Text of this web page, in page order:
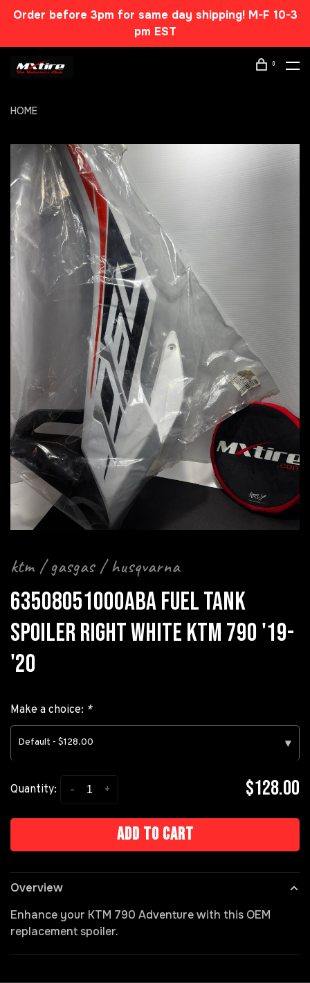
Order before 3pm for same day shipping! M-F 10-3
pm EST
0
HOME
ktm / gasgas / husqvarna
63508051000ABA FUEL TANK
SPOILER RIGHT WHITE KTM 790 '19-
'20
Make a choice: *
Default - $128.00 ▾
Quantity: +
- $128.00
Add to cart
Overview
Enhance your KTM 790 Adventure with this OEM
replacement spoiler.